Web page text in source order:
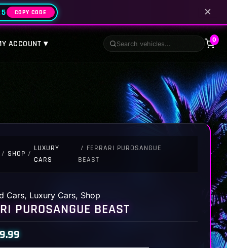
COPY CODE ✕
ACCOUNT ▾ 0
/ SHOP /
LUXURY
CARS
/ FERRARI PUROSANGUE
BEAST
Cars, Luxury Cars, Shop
PUROSANGUE BEAST
9.99